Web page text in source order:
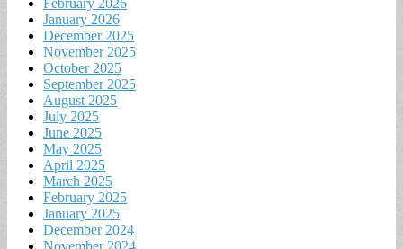
February 2026
January 2026
December 2025
November 2025
October 2025
September 2025
August 2025
July 2025
June 2025
May 2025
April 2025
March 2025
February 2025
January 2025
December 2024
November 2024